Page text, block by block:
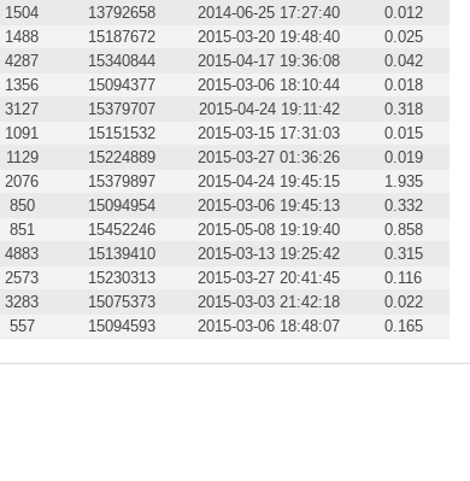
1504 13792658 2014-06-25 17:27:40
0.012
1488 15187672 2015-03-20 19:48:40
0.025
4287 15340844 2015-04-17 19:36:08
0.042
1356 15094377 2015-03-06 18:10:44
0.018
3127 15379707 2015-04-24 19:11:42
0.318
1091 15151532 2015-03-15 17:31:03
0.015
1129 15224889 2015-03-27 01:36:26
0.019
2076 15379897 2015-04-24 19:45:15
1.935
850 15094954 2015-03-06 19:45:13
0.332
851 15452246 2015-05-08 19:19:40
0.858
4883 15139410 2015-03-13 19:25:42
0.315
2573 15230313 2015-03-27 20:41:45
0.116
3283 15075373 2015-03-03 21:42:18
0.022
557 15094593 2015-03-06 18:48:07 0.165